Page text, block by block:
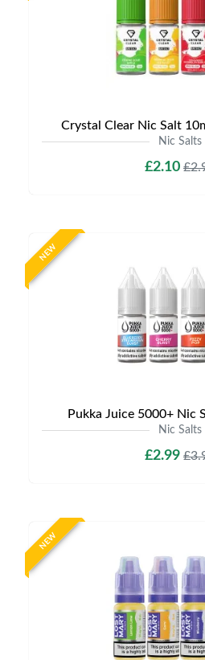
Crystal Clear Nic Salt
Nic Salts
£2.10
NEW
Pukka Juice 5000+ Nic
Nic Salts
£2.99
NEW